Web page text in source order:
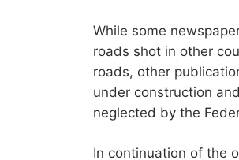
While some
roads shot in other
roads, other
under construction
neglected by the
In continuation of the